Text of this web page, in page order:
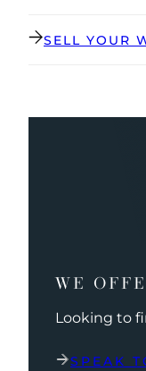
SELL YOUR
WE
Looking to
SPEAK